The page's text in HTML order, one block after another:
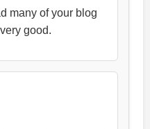
many of your blog
good.